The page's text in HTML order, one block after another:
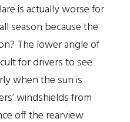
is actually worse for
season because the
The lower angle of
for drivers to see
when the sun is
windshields from
off the rearview